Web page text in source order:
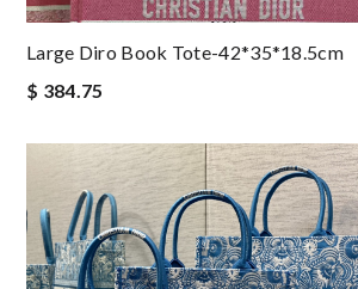
Large Diro Book Tote-42*35*18.5cm
$ 384.75